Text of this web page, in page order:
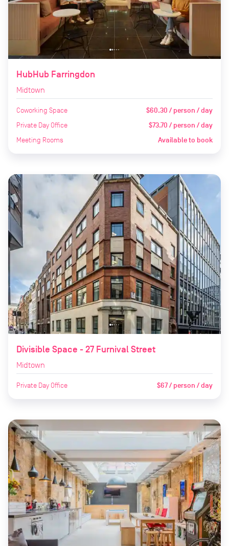
HubHub Farringdon
Midtown
Coworking Space $60.30 / person / day
Private Day Office $73.70 / person / day
Meeting Rooms Available to book
Divisible Space - 27 Furnival Street
Midtown
Private Day Office $67 / person / day